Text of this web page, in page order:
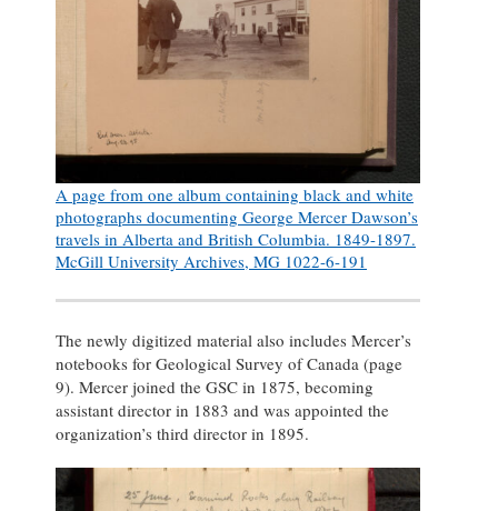
A page from one album containing black and white
photographs documenting George Mercer Dawson’s
travels in Alberta and British Columbia. 1849-1897.
McGill University Archives, MG 1022-6-191
The newly digitized material also includes Mercer’s
notebooks for Geological Survey of Canada (page
9). Mercer joined the GSC in 1875, becoming
assistant director in 1883 and was appointed the
organization’s third director in 1895.